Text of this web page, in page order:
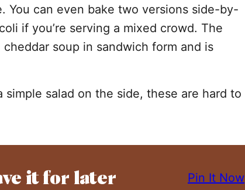
You can even bake two versions side-by-
if you’re serving a mixed crowd. The
soup in sandwich form and is
salad on the side, these are hard to
it for later Pin It Now